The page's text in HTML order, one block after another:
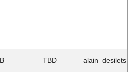
B TBD alain_desilets